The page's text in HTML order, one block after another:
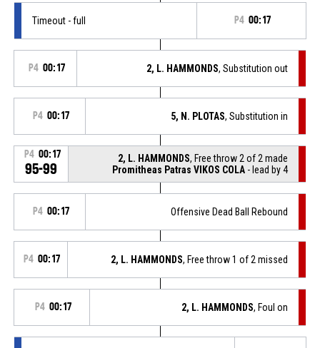
Timeout - full P4 00:17
P4 00:17 2, L. HAMMONDS, Substitution out
P4 00:17 5, N. PLOTAS, Substitution in
P4 00:17
95-99
2, L. HAMMONDS, Free throw 2 of 2 made
Promitheas Patras VIKOS COLA - lead by 4
P4 00:17 Offensive Dead Ball Rebound
P4 00:17 2, L. HAMMONDS, Free throw 1 of 2 missed
P4 00:17 2, L. HAMMONDS, Foul on